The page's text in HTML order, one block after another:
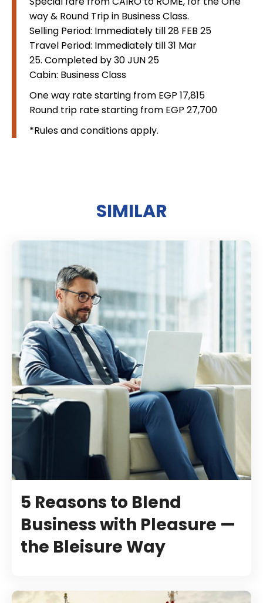
way & Round Trip in Business Class.
Selling Period: Immediately till 28 FEB 25
Travel Period: Immediately till 31 Mar
25. Completed by 30 JUN 25
Cabin: Business Class
One way rate starting from EGP 17,815
Round trip rate starting from EGP 27,700
*Rules and conditions apply.
SIMILAR
5 Reasons to Blend
Business with Pleasure —
the Bleisure Way